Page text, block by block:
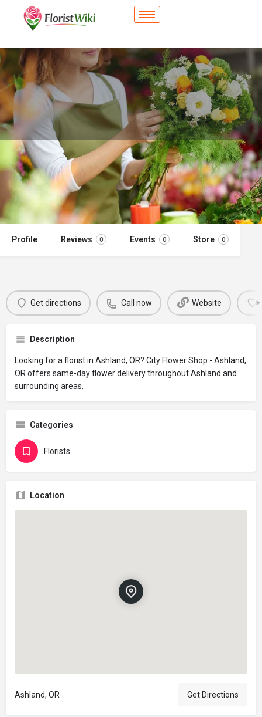
City Flower Shop - Ashland, OR
Flower delivery in Ashland, OR
Call now
Profile Reviews 0 Events 0 Store 0
Get directions Call now Website
Description
Looking for a florist in Ashland, OR? City Flower Shop - Ashland,
OR offers same-day flower delivery throughout Ashland and
surrounding areas.
Categories
Florists
Location
Ashland, OR Get Directions